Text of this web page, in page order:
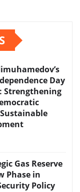
Day
Strengthening
Gas Reserve
Phase in
Policy